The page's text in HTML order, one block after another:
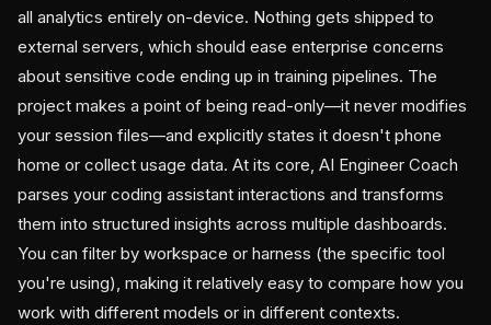
all analytics entirely on-device. Nothing gets shipped to
external servers, which should ease enterprise concerns
about sensitive code ending up in training pipelines. The
project makes a point of being read-only—it never modifies
your session files—and explicitly states it doesn't phone
home or collect usage data. At its core, AI Engineer Coach
parses your coding assistant interactions and transforms
them into structured insights across multiple dashboards.
You can filter by workspace or harness (the specific tool
you're using), making it relatively easy to compare how you
work with different models or in different contexts.